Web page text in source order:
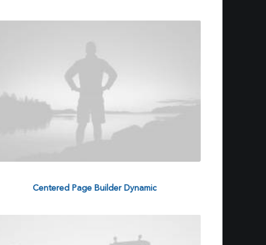
Centered Page Builder Dynamic